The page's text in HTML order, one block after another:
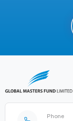
Phone